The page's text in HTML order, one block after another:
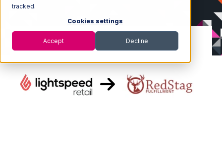
tracked.
Cookies settings
Accept Decline